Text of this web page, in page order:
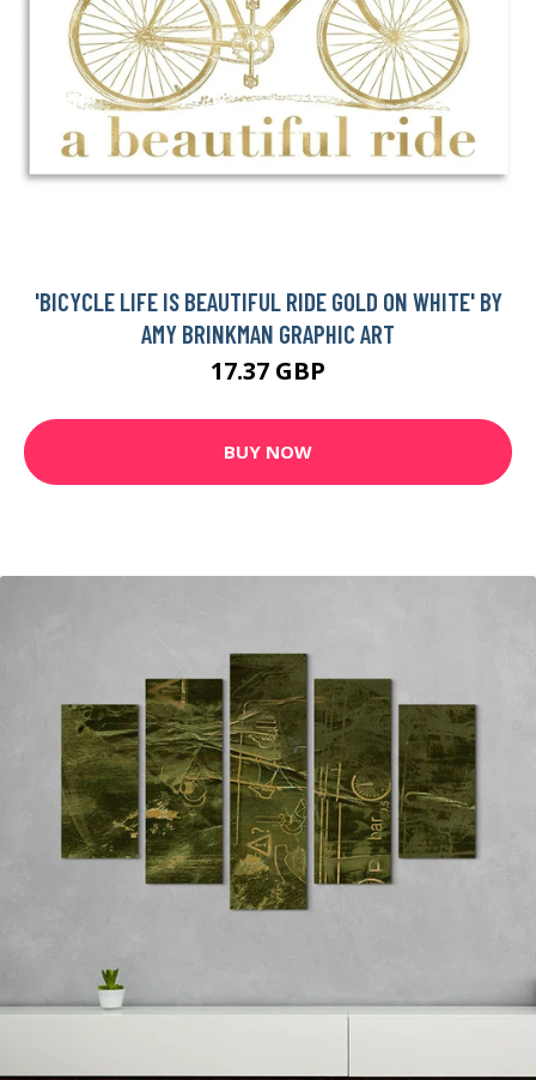
'BICYCLE LIFE IS BEAUTIFUL RIDE GOLD ON WHITE' BY
AMY BRINKMAN GRAPHIC ART
17.37 GBP
BUY NOW